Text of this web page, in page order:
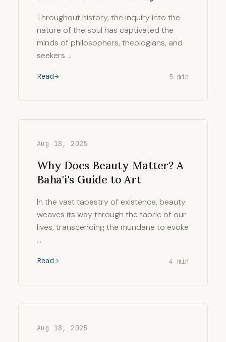
Throughout history, the inquiry into the
nature of the soul has captivated the
minds of philosophers, theologians, and
seekers …
Read 5 min
Aug 18, 2025
Why Does Beauty Matter? A
Baha'i's Guide to Art
In the vast tapestry of existence, beauty
weaves its way through the fabric of our
lives, transcending the mundane to evoke
…
Read 4 min
Aug 18, 2025